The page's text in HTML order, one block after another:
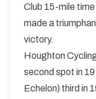
Club 15-mile
made a
victory.
Houghton
second spot in
Echelon) third in